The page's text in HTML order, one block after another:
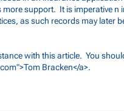
support. It is imperative n
as such records may later
with this article. You
">Tom Bracken</a>.